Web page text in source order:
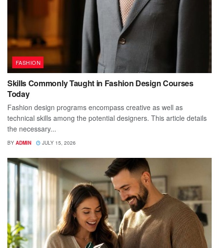
FASHION
Skills Commonly Taught in Fashion Design Courses
Today
Fashion design programs encompass creative as well as
technical skills among the potential designers. This article details
the necessary...
BY ADMIN JULY 15, 2026